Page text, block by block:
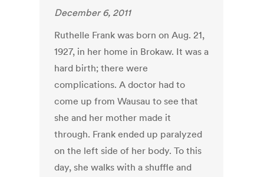
December 6, 2011
Ruthelle Frank was born on Aug. 21,
1927, in her home in Brokaw. It was a
hard birth; there were
complications. A doctor had to
come up from Wausau to see that
she and her mother made it
through. Frank ended up paralyzed
on the left side of her body. To this
day, she walks with a shuffle and